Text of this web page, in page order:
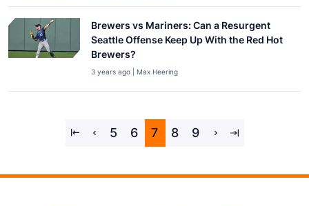
Brewers vs Mariners: Can a Resurgent
Seattle Offense Keep Up With the Red Hot
Brewers?
3 years ago | Max Heering
5 6 7 8 9